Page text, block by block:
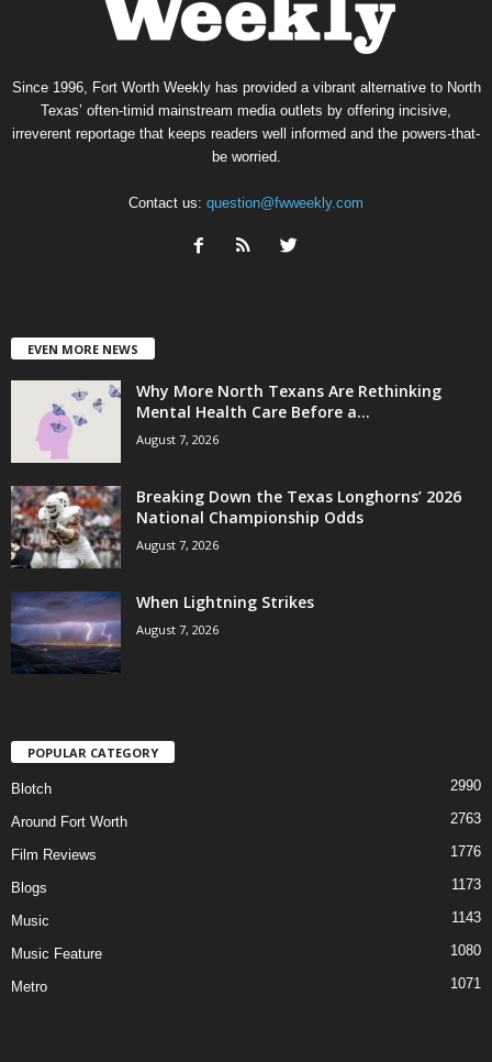
Since 1996, Fort Worth Weekly has provided a vibrant alternative to North
Texas’ often-timid mainstream media outlets by offering incisive,
irreverent reportage that keeps readers well informed and the powers-that-
be worried.
Contact us: question@fwweekly.com
EVEN MORE NEWS
Why More North Texans Are Rethinking
Mental Health Care Before a...
August 7, 2026
Breaking Down the Texas Longhorns’ 2026
National Championship Odds
August 7, 2026
When Lightning Strikes
August 7, 2026
POPULAR CATEGORY
Blotch 2990
Around Fort Worth 2763
Film Reviews 1776
Blogs 1173
Music 1143
Music Feature 1080
Metro 1071